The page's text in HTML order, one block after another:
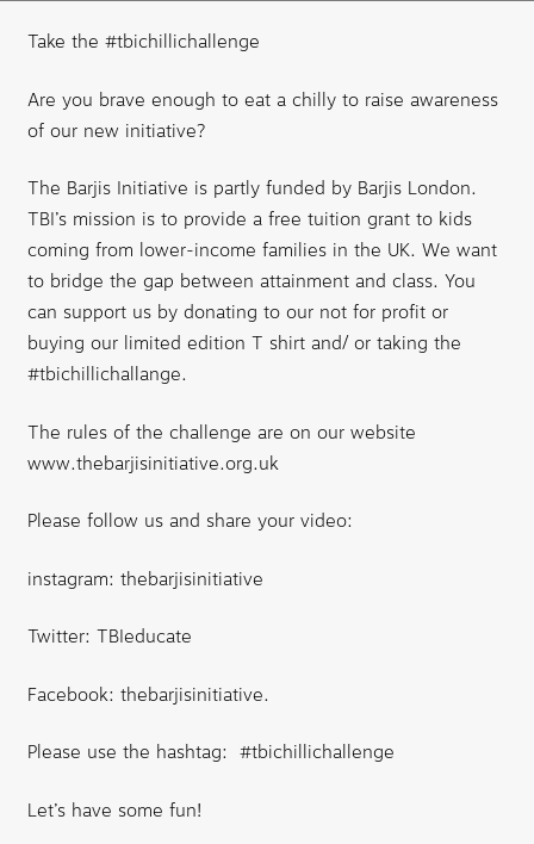
Take the #tbichillichallenge
Are you brave enough to eat a chilly to raise awareness
of our new initiative?
The Barjis Initiative is partly funded by Barjis London.
TBI’s mission is to provide a free tuition grant to kids
coming from lower-income families in the UK. We want
to bridge the gap between attainment and class. You
can support us by donating to our not for profit or
buying our limited edition T shirt and/ or taking the
#tbichillichallange.
The rules of the challenge are on our website
www.thebarjisinitiative.org.uk
Please follow us and share your video:
instagram: thebarjisinitiative
Twitter: TBIeducate
Facebook: thebarjisinitiative.
Please use the hashtag: #tbichillichallenge
Let’s have some fun!